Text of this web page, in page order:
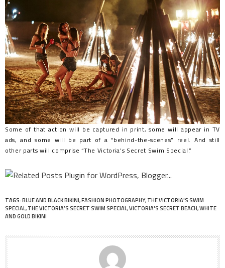
Some of that action will be captured in print, some will appear in TV
ads, and some will be part of a “behind-the-scenes” reel. And still
other parts will comprise “The Victoria’s Secret Swim Special.”
TAGS:BLUE AND BLACK BIKINI,FASHION PHOTOGRAPHY,THE VICTORIA'S SWIM
SPECIAL,THE VICTORIA’S SECRET SWIM SPECIAL,VICTORIA'S SECRET BEACH,WHITE
AND GOLD BIKINI